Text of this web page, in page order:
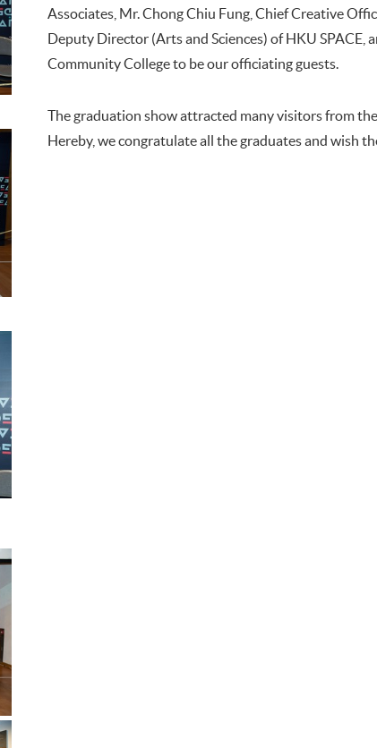
Associates, Mr. Chong Chiu Fung, Chief Creative
Deputy Director (Arts and Sciences) of HKU SPACE,
Community College to be our officiating guests.
The graduation show attracted many visitors from
Hereby, we congratulate all the graduates and wish